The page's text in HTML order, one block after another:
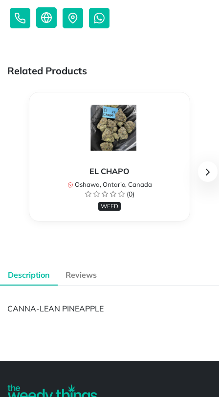
Related Products
EL CHAPO
Oshawa, Ontario, Canada
(0)
WEED
Description Reviews
CANNA-LEAN PINEAPPLE